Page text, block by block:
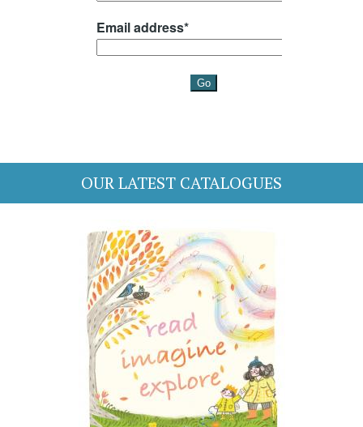
OUR LATEST CATALOGUES